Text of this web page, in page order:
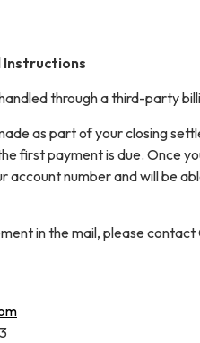
Instructions
through a third-party
as part of your closing
first payment is due. Once
account number and will be
in the mail, please